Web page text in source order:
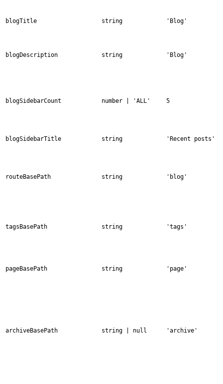
blogTitle string 'Blog'
blogDescription string 'Blog'
blogSidebarCount number | 'ALL' 5
blogSidebarTitle string 'Recent posts'
routeBasePath string 'blog'
tagsBasePath string 'tags'
pageBasePath string 'page'
archiveBasePath string | null 'archive'